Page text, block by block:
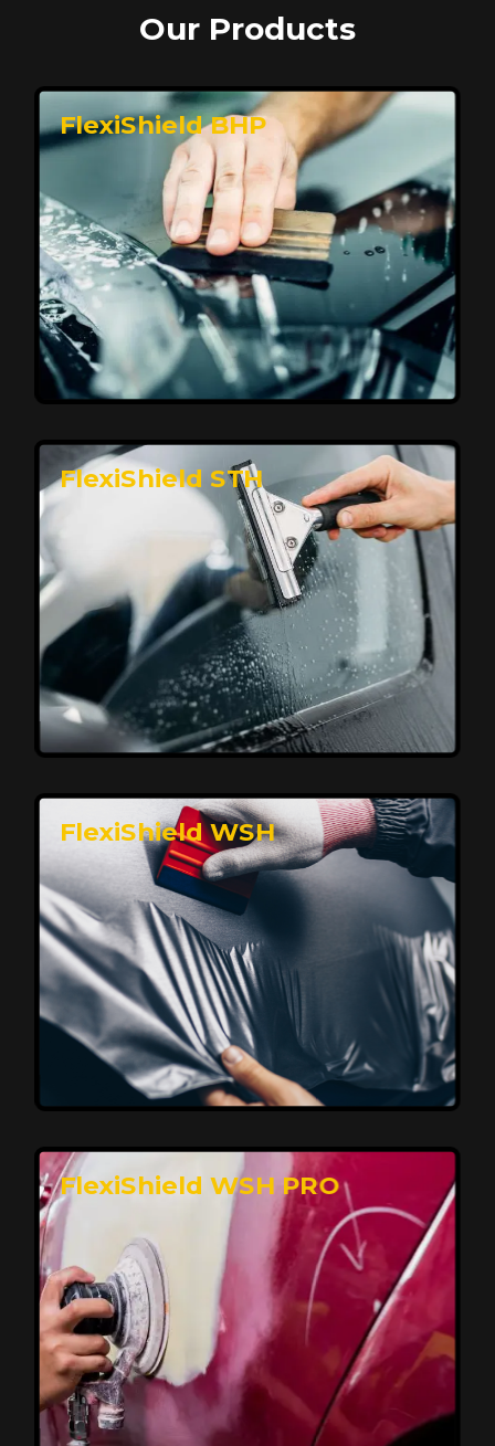
Our Products
FlexiShield BHP
Premium Protection for Your Vehicle
FlexiShield BHP provides durable protection from
scratches and road debris, maintaining your car's
flawless finish with self-healing technology. It offers
long-lasting defense without compromising on
appearance.
Reach Us
FlexiShield STH
Affordable, Long-Lasting Vehicle
Protection
FlexiShield STH delivers affordable protection with
advanced technology, safeguarding your car from wear
and harsh elements. A 10-year warranty ensures long-
term performance and keeps your vehicle looking
FlexiShield WSH
Superior Protection, Ultimate Clarity
FlexiShield WSH provides exceptional protection
against scratches and environmental damage while
preserving your vehicle’s glossy finish. With self-healing
properties, it ensures long-lasting clarity and durability,
FlexiShield WSH PRO